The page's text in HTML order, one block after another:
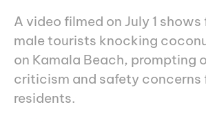
A video filmed on July 1 shows
male tourists knocking
on Kamala Beach, prompting
criticism and safety concerns
residents.